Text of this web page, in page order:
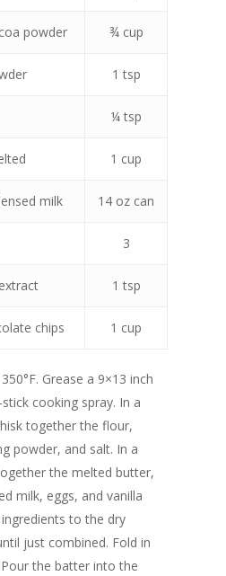
powder ¾ cup
1 tsp
¼ tsp
1 cup
milk 14 oz can
3
1 tsp
chips 1 cup
Grease a 9×13 inch
cooking spray. In a
together the flour,
powder, and salt. In a
the melted butter,
milk, eggs, and vanilla
to the dry
just combined. Fold in
the batter into the